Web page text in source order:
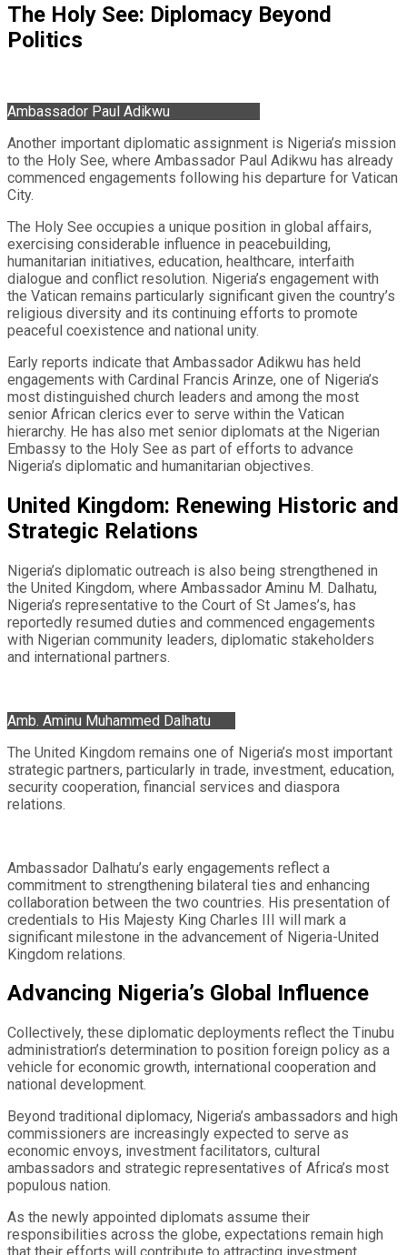
The Holy See: Diplomacy Beyond
Politics
Ambassador Paul Adikwu
Another important diplomatic assignment is Nigeria’s mission
to the Holy See, where Ambassador Paul Adikwu has already
commenced engagements following his departure for Vatican
City.
The Holy See occupies a unique position in global affairs,
exercising considerable influence in peacebuilding,
humanitarian initiatives, education, healthcare, interfaith
dialogue and conflict resolution. Nigeria’s engagement with
the Vatican remains particularly significant given the country’s
religious diversity and its continuing efforts to promote
peaceful coexistence and national unity.
Early reports indicate that Ambassador Adikwu has held
engagements with Cardinal Francis Arinze, one of Nigeria’s
most distinguished church leaders and among the most
senior African clerics ever to serve within the Vatican
hierarchy. He has also met senior diplomats at the Nigerian
Embassy to the Holy See as part of efforts to advance
Nigeria’s diplomatic and humanitarian objectives.
United Kingdom: Renewing Historic and
Strategic Relations
Nigeria’s diplomatic outreach is also being strengthened in
the United Kingdom, where Ambassador Aminu M. Dalhatu,
Nigeria’s representative to the Court of St James’s, has
reportedly resumed duties and commenced engagements
with Nigerian community leaders, diplomatic stakeholders
and international partners.
Amb. Aminu Muhammed Dalhatu
The United Kingdom remains one of Nigeria’s most important
strategic partners, particularly in trade, investment, education,
security cooperation, financial services and diaspora
relations.
Ambassador Dalhatu’s early engagements reflect a
commitment to strengthening bilateral ties and enhancing
collaboration between the two countries. His presentation of
credentials to His Majesty King Charles III will mark a
significant milestone in the advancement of Nigeria-United
Kingdom relations.
Advancing Nigeria’s Global Influence
Collectively, these diplomatic deployments reflect the Tinubu
administration’s determination to position foreign policy as a
vehicle for economic growth, international cooperation and
national development.
Beyond traditional diplomacy, Nigeria’s ambassadors and high
commissioners are increasingly expected to serve as
economic envoys, investment facilitators, cultural
ambassadors and strategic representatives of Africa’s most
populous nation.
As the newly appointed diplomats assume their
responsibilities across the globe, expectations remain high